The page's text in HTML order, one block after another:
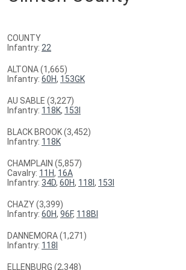
COUNTY
Infantry: 22
ALTONA (1,665)
Infantry: 60H, 153GK
AU SABLE (3,227)
Infantry: 118K, 153I
BLACK BROOK (3,452)
Infantry: 118K
CHAMPLAIN (5,857)
Cavalry: 11H, 16A
Infantry: 34D, 60H, 118I , 153I
CHAZY (3,399)
Infantry: 60H, 96F, 118BI
DANNEMORA (1,271)
Infantry: 118I
ELLENBURG (2,348)